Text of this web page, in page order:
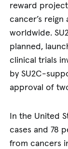
reward
cancer’s reign
worldwide.
planned,
clinical trials
by SU2C-
approval of
In the United
cases and 78
from cancers